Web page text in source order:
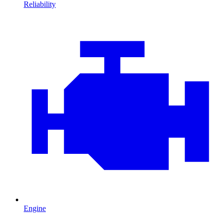
Reliability
Engine